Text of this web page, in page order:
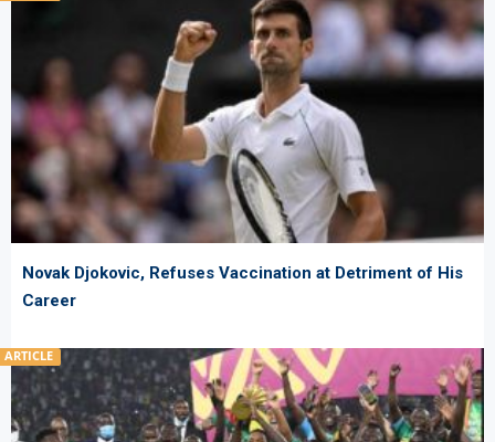
Novak Djokovic, Refuses Vaccination at Detriment of His
Career
ARTICLE